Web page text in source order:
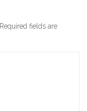
Required fields are